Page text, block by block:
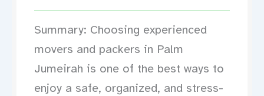
Summary: Choosing experienced
movers and packers in Palm
Jumeirah is one of the best ways to
enjoy a safe, organized, and stress-